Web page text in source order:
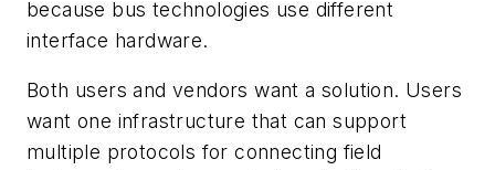
because bus technologies use different
interface hardware.
Both users and vendors want a solution. Users
want one infrastructure that can support
multiple protocols for connecting field